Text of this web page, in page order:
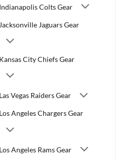
Indianapolis Colts Gear
Jacksonville Jaguars Gear
Kansas City Chiefs Gear
Las Vegas Raiders Gear
Los Angeles Chargers Gear
Los Angeles Rams Gear